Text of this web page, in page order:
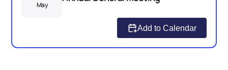
May
Add to Calendar